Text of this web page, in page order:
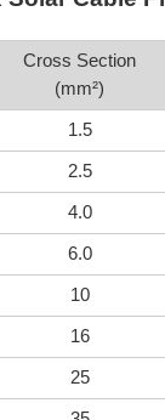
Cross Section
(mm²)
1.5
2.5
4.0
6.0
10
16
25